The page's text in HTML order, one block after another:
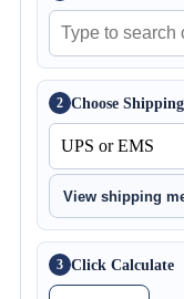
2 Choose
View shipping
3 Click Calculate